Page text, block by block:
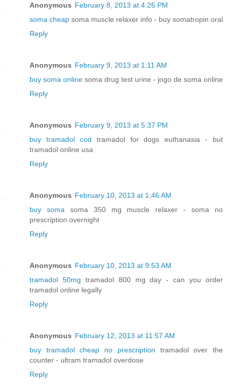
Anonymous February 8, 2013 at 4:26 PM
soma cheap soma muscle relaxer info - buy somatropin oral
Reply
Anonymous February 9, 2013 at 1:11 AM
buy soma online soma drug test urine - jogo de soma online
Reply
Anonymous February 9, 2013 at 5:37 PM
buy tramadol cod tramadol for dogs euthanasia - but
tramadol online usa
Reply
Anonymous February 10, 2013 at 1:46 AM
buy soma soma 350 mg muscle relaxer - soma no
prescription overnight
Reply
Anonymous February 10, 2013 at 9:53 AM
tramadol 50mg tramadol 800 mg day - can you order
tramadol online legally
Reply
Anonymous February 12, 2013 at 11:57 AM
buy tramadol cheap no prescription tramadol over the
counter - ultram tramadol overdose
Reply